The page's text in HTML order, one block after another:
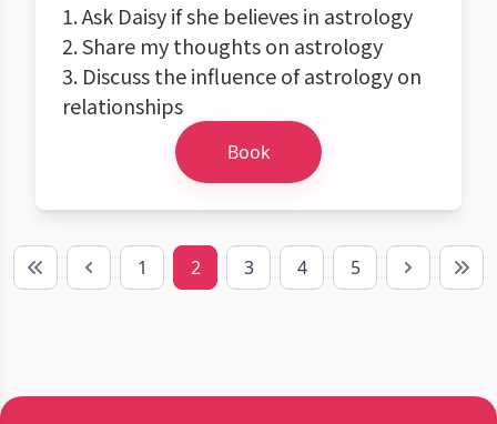
1. Ask Daisy if she believes in astrology
2. Share my thoughts on astrology
3. Discuss the influence of astrology on
relationships
Book
First Previous
1 2 3 4 5 Next Last